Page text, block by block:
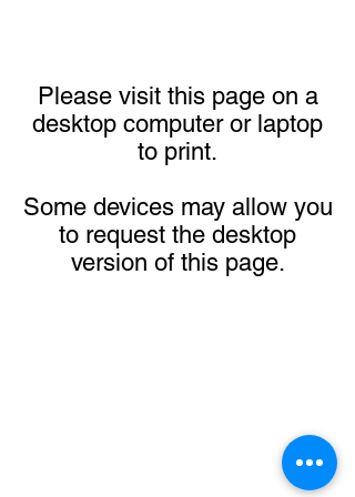
Please visit this page on a
desktop computer or laptop
to print.
Some devices may allow you
to request the desktop
version of this page.